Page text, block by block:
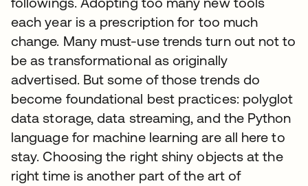
each year is a prescription for too much
change. Many must-use trends turn out not to
be as transformational as originally
advertised. But some of those trends do
become foundational best practices: polyglot
data storage, data streaming, and the Python
language for machine learning are all here to
stay. Choosing the right shiny objects at the
right time is another part of the art of